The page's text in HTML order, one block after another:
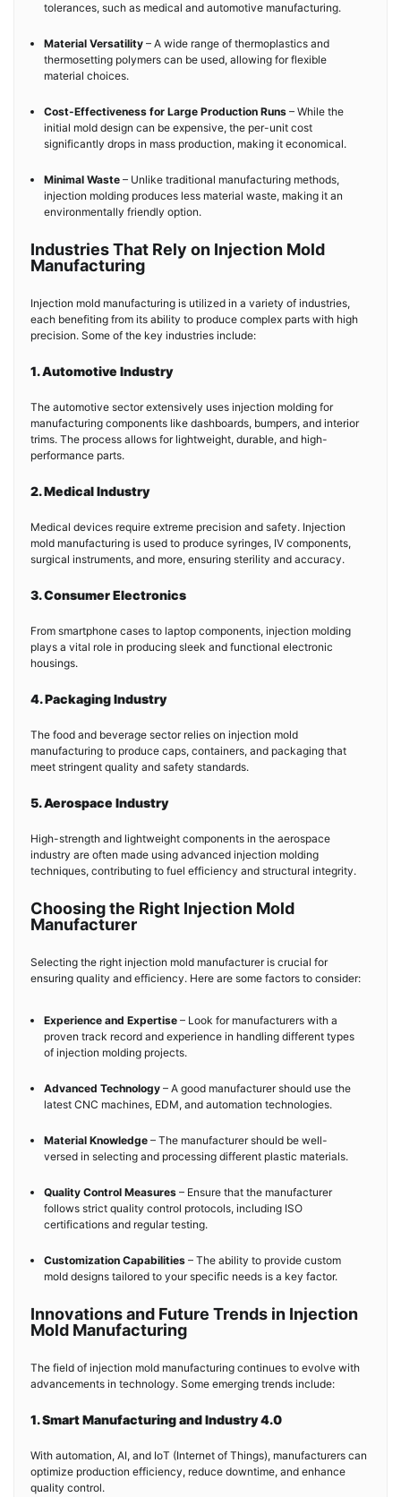
tolerances, such as medical and automotive manufacturing.
Material Versatility – A wide range of thermoplastics and
thermosetting polymers can be used, allowing for flexible
material choices.
Cost-Effectiveness for Large Production Runs – While the
initial mold design can be expensive, the per-unit cost
significantly drops in mass production, making it economical.
Minimal Waste – Unlike traditional manufacturing methods,
injection molding produces less material waste, making it an
environmentally friendly option.
Industries That Rely on Injection Mold
Manufacturing
Injection mold manufacturing is utilized in a variety of industries,
each benefiting from its ability to produce complex parts with high
precision. Some of the key industries include:
1. Automotive Industry
The automotive sector extensively uses injection molding for
manufacturing components like dashboards, bumpers, and interior
trims. The process allows for lightweight, durable, and high-
performance parts.
2. Medical Industry
Medical devices require extreme precision and safety. Injection
mold manufacturing is used to produce syringes, IV components,
surgical instruments, and more, ensuring sterility and accuracy.
3. Consumer Electronics
From smartphone cases to laptop components, injection molding
plays a vital role in producing sleek and functional electronic
housings.
4. Packaging Industry
The food and beverage sector relies on injection mold
manufacturing to produce caps, containers, and packaging that
meet stringent quality and safety standards.
5. Aerospace Industry
High-strength and lightweight components in the aerospace
industry are often made using advanced injection molding
techniques, contributing to fuel efficiency and structural integrity.
Choosing the Right Injection Mold
Manufacturer
Selecting the right injection mold manufacturer is crucial for
ensuring quality and efficiency. Here are some factors to consider:
Experience and Expertise – Look for manufacturers with a
proven track record and experience in handling different types
of injection molding projects.
Advanced Technology – A good manufacturer should use the
latest CNC machines, EDM, and automation technologies.
Material Knowledge – The manufacturer should be well-
versed in selecting and processing different plastic materials.
Quality Control Measures – Ensure that the manufacturer
follows strict quality control protocols, including ISO
certifications and regular testing.
Customization Capabilities – The ability to provide custom
mold designs tailored to your specific needs is a key factor.
Innovations and Future Trends in Injection
Mold Manufacturing
The field of injection mold manufacturing continues to evolve with
advancements in technology. Some emerging trends include:
1. Smart Manufacturing and Industry 4.0
With automation, AI, and IoT (Internet of Things), manufacturers can
optimize production efficiency, reduce downtime, and enhance
quality control.